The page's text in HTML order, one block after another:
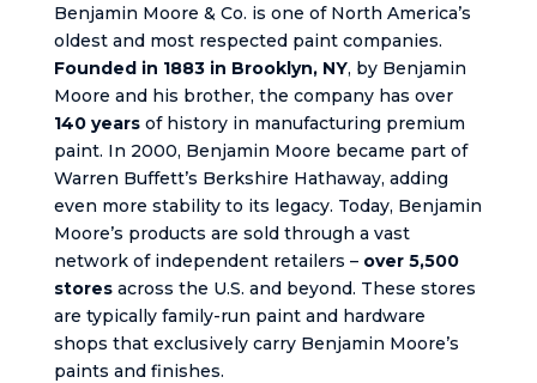
Benjamin Moore & Co. is one of North America’s
oldest and most respected paint companies.
Founded in 1883 in Brooklyn, NY, by Benjamin
Moore and his brother, the company has over
140 yearsof history in manufacturing premium
paint. In 2000, Benjamin Moore became part of
Warren Buffett’s Berkshire Hathaway, adding
even more stability to its legacy. Today, Benjamin
Moore’s products are sold through a vast
network of independent retailers – over 5,500
storesacross the U.S. and beyond. These stores
are typically family-run paint and hardware
shops that exclusively carry Benjamin Moore’s
paints and finishes.